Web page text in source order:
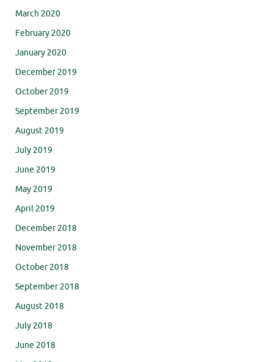
March 2020
February 2020
January 2020
December 2019
October 2019
September 2019
August 2019
July 2019
June 2019
May 2019
April 2019
December 2018
November 2018
October 2018
September 2018
August 2018
July 2018
June 2018